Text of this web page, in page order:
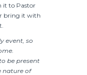
it to Pastor
bring it with
event, so
be present
nature of